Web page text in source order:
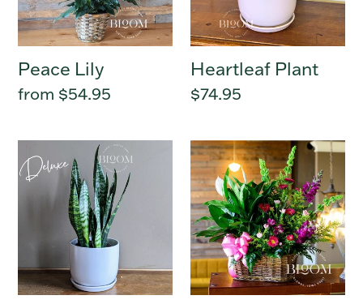
:
Peace Lily
Regular
from $54.95
Heartleaf Plant
Regular
$74.95
Sansevieria
Plant
Mixed
Garden
Basket